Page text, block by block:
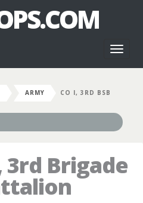
ARMY CO I, 3RD BSB
3rd Brigade